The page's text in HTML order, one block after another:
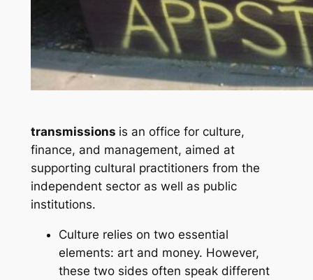
transmissions is an office for culture,
finance, and management, aimed at
supporting cultural practitioners from the
independent sector as well as public
institutions.
Culture relies on two essential
elements: art and money. However,
these two sides often speak different